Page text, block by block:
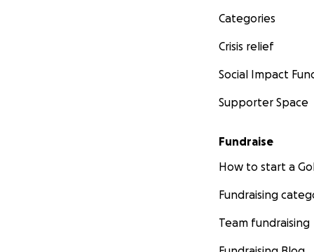
Categories
Crisis relief
Social Impact
Supporter Space
Fundraise
How to start a
Fundraising
Team fundraising